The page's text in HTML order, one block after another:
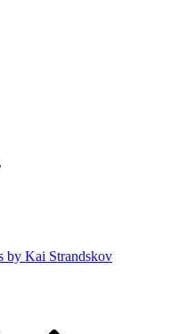
by Kai Strandskov